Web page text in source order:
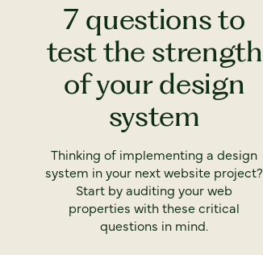
7 questions to
test the strength
of your design
system
Thinking of implementing a design
system in your next website project?
Start by auditing your web
properties with these critical
questions in mind.